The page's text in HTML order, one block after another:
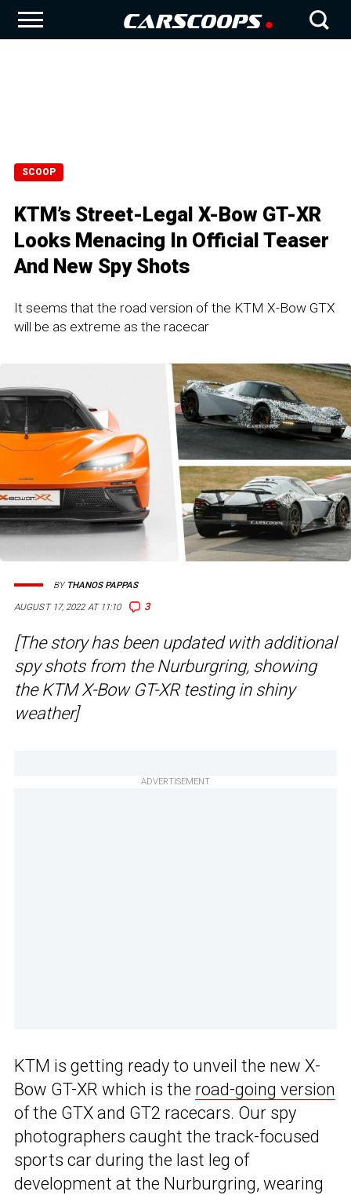
SCOOP
KTM’s Street-Legal X-Bow GT-XR
Looks Menacing In Official Teaser
And New Spy Shots
It seems that the road version of the KTM X-Bow GTX
will be as extreme as the racecar
AUGUST 17, 2022 AT 11:10 3
BY THANOS PAPPAS
[The story has been updated with additional
spy shots from the Nurburgring, showing
the KTM X-Bow GT-XR testing in shiny
weather]
ADVERTISEMENT
KTM is getting ready to unveil the new X-
Bow GT-XR which is the road-going version
of the GTX and GT2 racecars. Our spy
photographers caught the track-focused
sports car during the last leg of
development at the Nurburgring, wearing